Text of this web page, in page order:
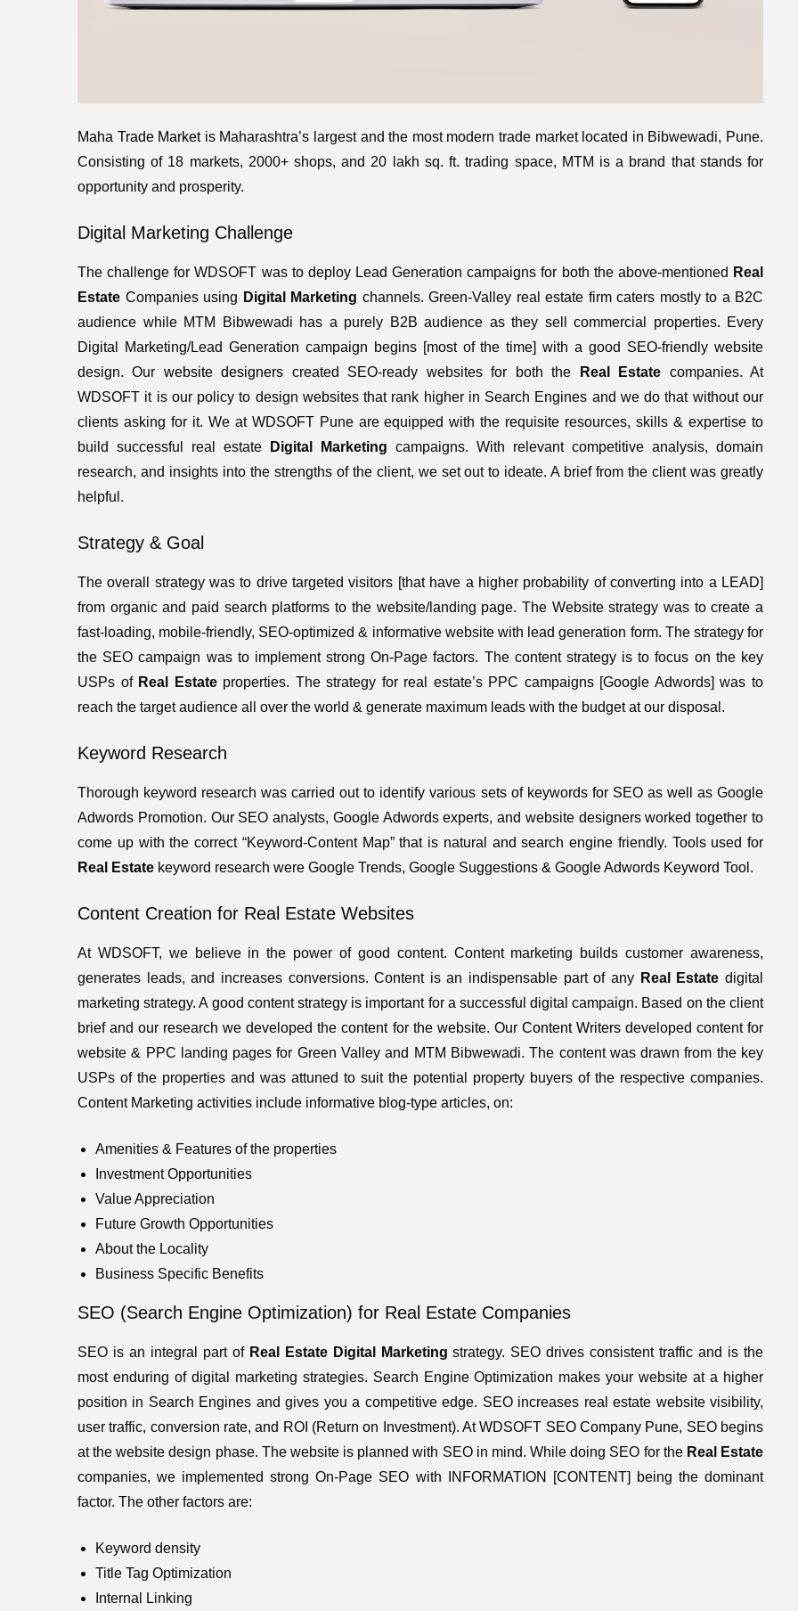
Maha Trade Marketis Maharashtra’s largest and the most modern trade market located in Bibwewadi, Pune.
Consisting of 18 markets, 2000+ shops, and 20 lakh sq. ft. trading space, MTM is a brand that stands for
opportunity and prosperity.
Digital Marketing Challenge
The challenge for WDSOFT was to deploy Lead Generation campaigns for both the above-mentioned Real
Estate Companies using Digital Marketing channels. Green-Valley real estate firm caters mostly to a B2C
audience while MTM Bibwewadi has a purely B2B audience as they sell commercial properties. Every
Digital Marketing/Lead Generation campaign begins [most of the time] with a good SEO-friendly website
design. Our website designers created SEO-ready websites for both the Real Estate companies. At
WDSOFT it is our policy to design websites that rank higher in Search Engines and we do that without our
clients asking for it. We at WDSOFT Pune are equipped with the requisite resources, skills & expertise to
build successful real estate
Digital Marketing campaigns. With relevant competitive analysis, domain
research, and insights into the strengths of the client, we set out to ideate. A brief from the client was greatly
helpful.
Strategy & Goal
The overall strategy was to drive targeted visitors [that have a higher probability of converting into a LEAD]
from organic and paid search platforms to the website/landing page. The Website strategy was to create a
fast-loading, mobile-friendly, SEO-optimized & informative website with lead generation form. The strategy for
the SEO campaign was to implement strong On-Page factors. The content strategy is to focus on the key
USPs of Real Estateproperties. The strategy for real estate’s PPC campaigns [Google Adwords] was to
reach the target audience all over the world & generate maximum leads with the budget at our disposal.
Keyword Research
Thorough keyword research was carried out to identify various sets of keywords for SEO as well as Google
Adwords Promotion. Our SEO analysts, Google Adwords experts, and website designers worked together to
come up with the correct “Keyword-Content Map” that is natural and search engine friendly. Tools used for
Real Estate keyword research were Google Trends, Google Suggestions & Google Adwords Keyword Tool.
Content Creation for Real Estate Websites
At WDSOFT, we believe in the power of good content. Content marketing builds customer awareness,
generates leads, and increases conversions. Content is an indispensable part of any Real Estate digital
marketing strategy. A good content strategy is important for a successful digital campaign. Based on the client
brief and our research we developed the content for the website. Our Content Writersdeveloped content for
website & PPC landing pages for Green Valley and MTM Bibwewadi. The content was drawn from the key
USPs of the properties and was attuned to suit the potential property buyers of the respective companies.
Content Marketing activities include informative blog-type articles, on:
Amenities & Features of the properties
Investment Opportunities
Value Appreciation
Future Growth Opportunities
About the Locality
Business Specific Benefits
SEO (Search Engine Optimization) for Real Estate Companies
SEO is an integral part of Real Estate Digital Marketing strategy. SEO drives consistent traffic and is the
most enduring of digital marketing strategies. Search Engine Optimization makes your website at a higher
position in Search Engines and gives you a competitive edge. SEO increases real estate website visibility,
user traffic, conversion rate, and ROI (Return on Investment). At WDSOFT SEO Company Pune, SEO begins
at the website design phase. The website is planned with SEO in mind. While doing SEO for the Real Estate
companies, we implemented strong On-Page SEO with INFORMATION [CONTENT] being the dominant
factor. The other factors are:
Keyword density
Title Tag Optimization
Internal Linking